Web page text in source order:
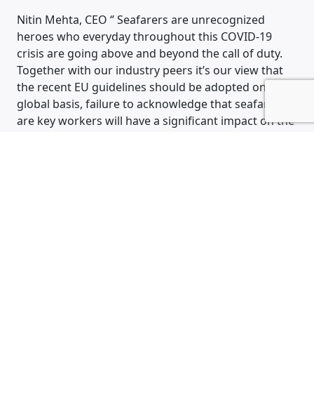
Nitin Mehta, CEO ‘’ Seafarers are unrecognized
heroes who everyday throughout this COVID-19
crisis are going above and beyond the call of duty.
Together with our industry peers it’s our view that
the recent EU guidelines should be adopted on a
global basis, failure to acknowledge that seafarers
are key workers will have a significant impact on the